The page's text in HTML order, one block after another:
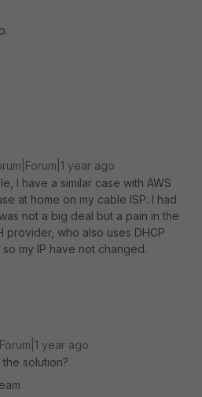
year ago
I have a similar case with AWS
at home on my cable ISP. I had
not a big deal but a pain in the
provider, who also uses DHCP
my IP have not changed.
year ago
solution?